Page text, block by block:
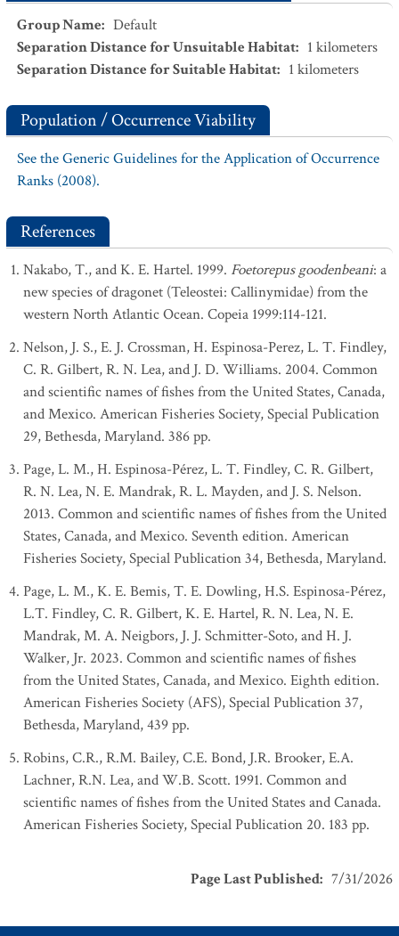
Group Name: Default
Separation Distance for Unsuitable Habitat: 1 kilometers
Separation Distance for Suitable Habitat: 1 kilometers
Population / Occurrence Viability
See the Generic Guidelines for the Application of Occurrence
Ranks (2008).
References
Nakabo, T., and K. E. Hartel. 1999. Foetorepus goodenbeani: a
new species of dragonet (Teleostei: Callinymidae) from the
western North Atlantic Ocean. Copeia 1999:114-121.
Nelson, J. S., E. J. Crossman, H. Espinosa-Perez, L. T. Findley,
C. R. Gilbert, R. N. Lea, and J. D. Williams. 2004. Common
and scientific names of fishes from the United States, Canada,
and Mexico. American Fisheries Society, Special Publication
29, Bethesda, Maryland. 386 pp.
Page, L. M., H. Espinosa-Pérez, L. T. Findley, C. R. Gilbert,
R. N. Lea, N. E. Mandrak, R. L. Mayden, and J. S. Nelson.
2013. Common and scientific names of fishes from the United
States, Canada, and Mexico. Seventh edition. American
Fisheries Society, Special Publication 34, Bethesda, Maryland.
Page, L. M., K. E. Bemis, T. E. Dowling, H.S. Espinosa-Pérez,
L.T. Findley, C. R. Gilbert, K. E. Hartel, R. N. Lea, N. E.
Mandrak, M. A. Neigbors, J. J. Schmitter-Soto, and H. J.
Walker, Jr. 2023. Common and scientific names of fishes
from the United States, Canada, and Mexico. Eighth edition.
American Fisheries Society (AFS), Special Publication 37,
Bethesda, Maryland, 439 pp.
Robins, C.R., R.M. Bailey, C.E. Bond, J.R. Brooker, E.A.
Lachner, R.N. Lea, and W.B. Scott. 1991. Common and
scientific names of fishes from the United States and Canada.
American Fisheries Society, Special Publication 20. 183 pp.
Page Last Published: 7/31/2026